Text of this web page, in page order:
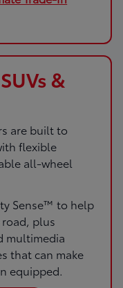
&
are built to
flexible
all-wheel
Sense™ to help
plus
multimedia
that can make
equipped.